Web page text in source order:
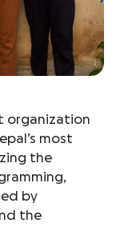
organization
most
the
by
the